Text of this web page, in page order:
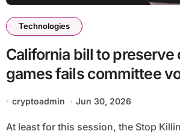
Technologies
California bill to preserve
games fails committee
cryptoadmin Jun 30, 2026
At least for this session, the Stop Killing Games